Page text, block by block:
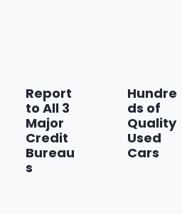
Report
to All 3
Major
Credit
Bureau
s
Hundre
ds of
Quality
Used
Cars